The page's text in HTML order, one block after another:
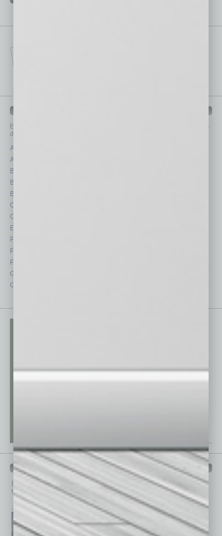
Each month, the editors of
provide you with in-
depth stories covering various aspects of business.
Assets
Auto
Books
Briefs
By the Numbers
Cover Story
CRE
Economy
Feature
Feedback
From the Top
Guest Columnists
Guest Editor
PAST ISSUES
Browse past issues of In Business Magazine
to get
top stories on the local and statewide economy.
July 2026